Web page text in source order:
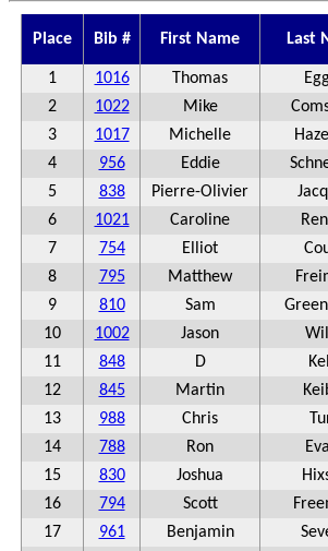
Place Bib # First Name Last
1 1016 Thomas
2
1022 Mike
3
1017 Michelle
4
956 Eddie
5
838 Pierre-Olivier
6
1021 Caroline
7
754 Elliot
8
795 Matthew
9
810 Sam
10
1002 Jason
11
848 D
12
845 Martin
13
988 Chris
14
788 Ron
15
830 Joshua
16
794 Scott
17
961 Benjamin